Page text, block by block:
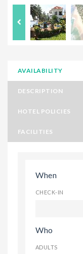
AVAILABILITY
DESCRIPTION
HOTEL POLICIES
FACILITIES
When
CHECK-IN
Who
ADULTS